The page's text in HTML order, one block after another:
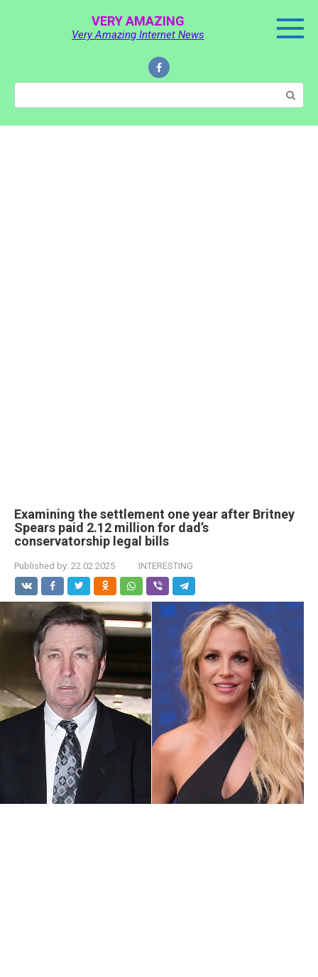
VERY AMAZING
Very Amazing Internet News
Search:
Examining the settlement one year after Britney
Spears paid 2.12 million for dad’s
conservatorship legal bills
Published by: 22.02.2025 INTERESTING